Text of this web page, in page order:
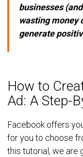
businesses
wasting money
generate
How to
Ad: A Step-
Facebook offers
for you to choose
this tutorial, we are